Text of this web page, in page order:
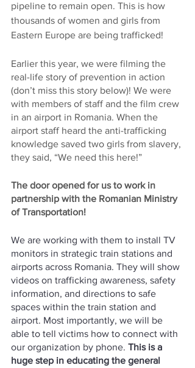
pipeline to remain open. This is how
thousands of women and girls from
Eastern Europe are being trafficked!
Earlier this year, we were filming the
real-life story of prevention in action
(don’t miss this story below)! We were
with members of staff and the film crew
in an airport in Romania. When the
airport staff heard the anti-trafficking
knowledge saved two girls from slavery,
they said, “We need this here!”
The door opened for us to work in
partnership with the Romanian Ministry
of Transportation!
We are working with them to install TV
monitors in strategic train stations and
airports across Romania. They will show
videos on trafficking awareness, safety
information, and directions to safe
spaces within the train station and
airport. Most importantly, we will be
able to tell victims how to connect with
our organization by phone. This is a
huge step in educating the general